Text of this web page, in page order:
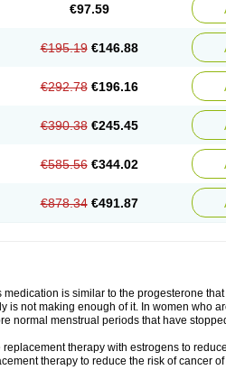
€97.59
€195.19 €146.88
€292.78 €196.16
€390.38 €245.45
€585.56 €344.02
€878.34 €491.87
is similar to the progesterone
is not making enough of it. In women who
normal menstrual periods that have
therapy with estrogens to
therapy to reduce the risk of cancer